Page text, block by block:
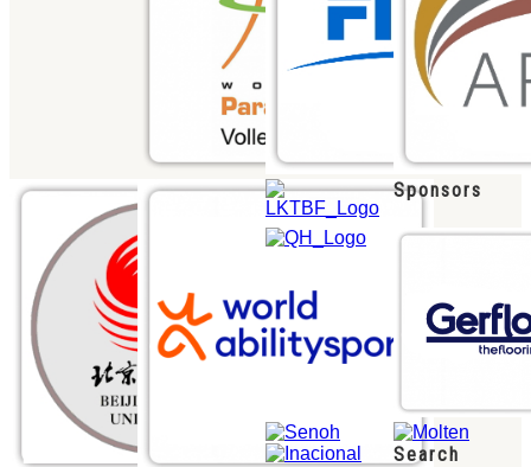
Sponsors
Search